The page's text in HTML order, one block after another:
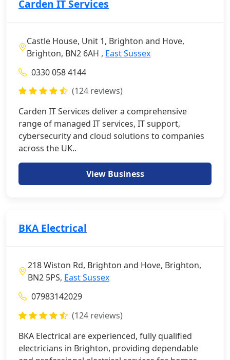
Carden IT Services
Castle House, Unit 1, Brighton and Hove,
Brighton, BN2 6AH , East Sussex
0330 058 4144
(124 reviews)
Carden IT Services deliver a comprehensive
range of managed IT services, IT support,
cybersecurity and cloud solutions to companies
across the UK..
View Business
BKA Electrical
218 Wiston Rd, Brighton and Hove, Brighton,
BN2 5PS, East Sussex
07983142029
(124 reviews)
BKA Electrical are experienced, fully qualified
electricians in Brighton, providing dependable